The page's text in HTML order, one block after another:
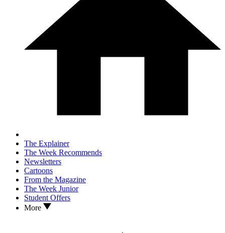
The Explainer
The Week Recommends
Newsletters
Cartoons
From the Magazine
The Week Junior
Student Offers
More